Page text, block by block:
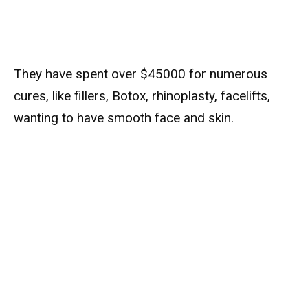
They have spent over $45000 for numerous
cures, like fillers, Botox, rhinoplasty, facelifts,
wanting to have smooth face and skin.